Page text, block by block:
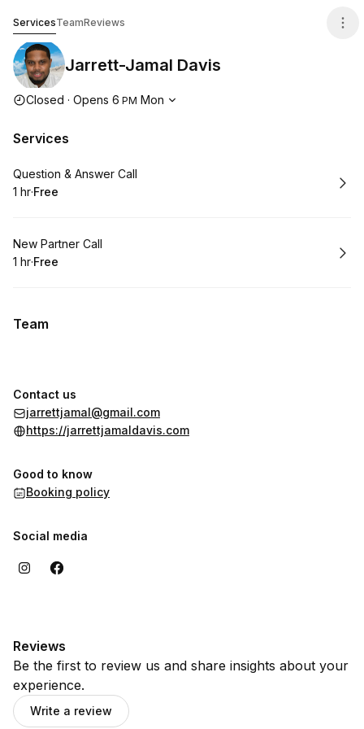
ServicesTeamReviews
Jarrett-Jamal Davis
Opening hours
Closed · Opens 6 PM Mon
Services
Book
Question & Answer Call
. Duration
1 hr·
. Price
Free
Book
New Partner Call
. Duration
1 hr·
. Price
Free
Team
Contact us
jarrettjamal@gmail.com
https://jarrettjamaldavis.com
Good to know
Booking policy
Social media
Reviews
Be the first to review us and share insights about your
experience.
Write a review